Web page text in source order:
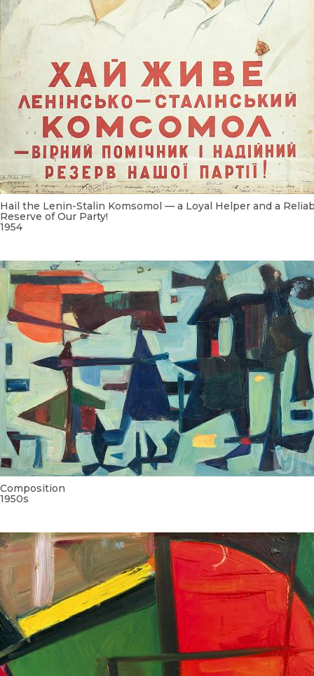
Hail the Lenin-Stalin Komsomol — a Loyal Helper and a
Reserve of Our Party!
1954
Composition
1950s